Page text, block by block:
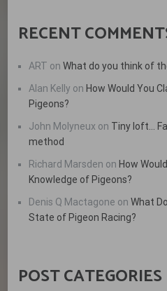
RECENT
ART onWhat do you think of
Alan Kelly onHow Would You
Pigeons?
John Molyneux on Tiny loft…
method
Richard Marsden onHow
Knowledge of Pigeons?
Denis Q Mactagone onWhat
State of Pigeon Racing?
POST CATEGORIES